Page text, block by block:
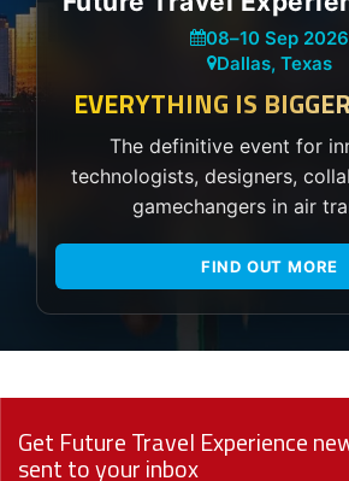
08–10 Sep 2026
Dallas, Texas
EVERYTHING IS
The definitive event for
technologists, designers,
gamechangers in air
FIND OUT MORE
Get Future Travel Experience
sent to your inbox